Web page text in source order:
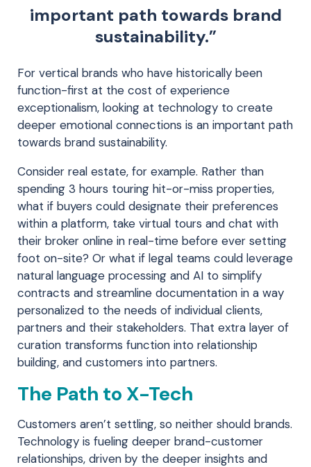
important path towards brand
sustainability.”
For vertical brands who have historically been
function-first at the cost of experience
exceptionalism, looking at technology to create
deeper emotional connections is an important path
towards brand sustainability.
Consider real estate, for example. Rather than
spending 3 hours touring hit-or-miss properties,
what if buyers could designate their preferences
within a platform, take virtual tours and chat with
their broker online in real-time before ever setting
foot on-site? Or what if legal teams could leverage
natural language processing and AI to simplify
contracts and streamline documentation in a way
personalized to the needs of individual clients,
partners and their stakeholders. That extra layer of
curation transforms function into relationship
building, and customers into partners.
The Path to X-Tech
Customers aren’t settling, so neither should brands.
Technology is fueling deeper brand-customer
relationships, driven by the deeper insights and